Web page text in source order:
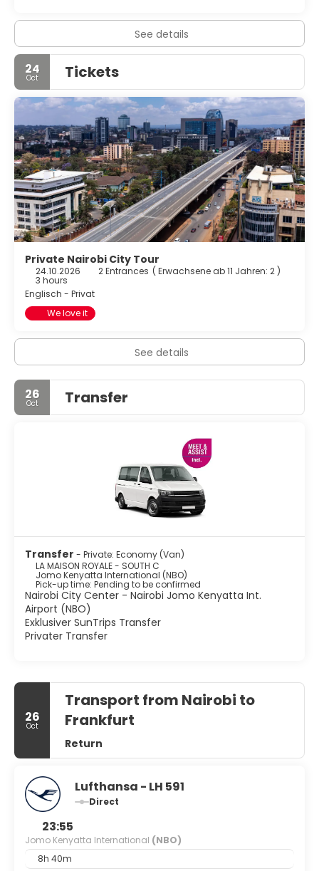
See details
24
Oct Tickets
Private Nairobi City Tour
24.10.2026 2 Entrances ( Erwachsene ab 11 Jahren: 2 )
3 hours
Englisch - Privat
We love it
See details
26
Oct Transfer
Transfer - Private: Economy (Van)
LA MAISON ROYALE - SOUTH C
Jomo Kenyatta International (NBO)
Pick-up time: Pending to be confirmed
Nairobi City Center - Nairobi Jomo Kenyatta Int.
Airport (NBO)
Exklusiver SunTrips Transfer
Privater Transfer
26
Oct
Transport from Nairobi to
Frankfurt
Return
Lufthansa - LH 591
Direct
23:55
Jomo Kenyatta International (NBO)
8h 40m